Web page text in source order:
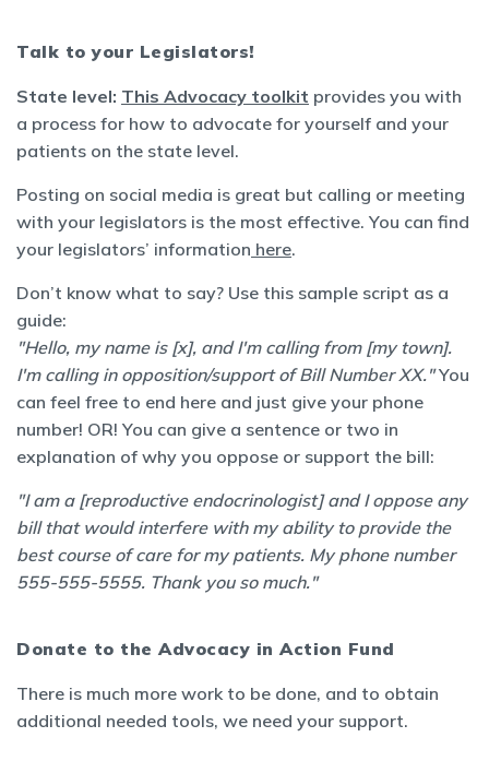
Talk to your Legislators!
State level: This Advocacy toolkit provides you with
a process for how to advocate for yourself and your
patients on the state level.
Posting on social media is great but calling or meeting
with your legislators is the most effective. You can find
your legislators’ information here.
Don’t know what to say? Use this sample script as a
guide:
"Hello, my name is [x], and I'm calling from [my town].
I'm calling in opposition/support of Bill Number XX."You
can feel free to end here and just give your phone
number! OR! You can give a sentence or two in
explanation of why you oppose or support the bill:
"I am a [reproductive endocrinologist] and I oppose any
bill that would interfere with my ability to provide the
best course of care for my patients. My phone number
555-555-5555. Thank you so much."
Donate to the Advocacy in Action Fund
There is much more work to be done, and to obtain
additional needed tools, we need your support.